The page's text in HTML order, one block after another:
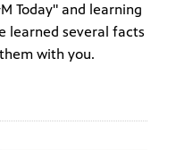
Today" and learning
learned several facts
with you.